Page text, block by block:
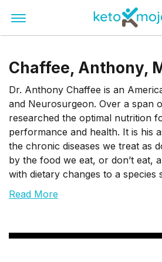
Chaffee, Anthony,
Dr. Anthony Chaffee is an
and Neurosurgeon. Over a span
researched the optimal nutrition
performance and health. It is his
the chronic diseases we treat as
by the food we eat, or don’t eat,
with dietary changes to a species
Read More